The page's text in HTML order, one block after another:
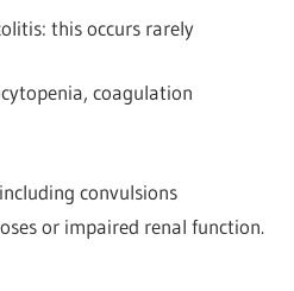
this occurs rarely
coagulation
convulsions
or impaired renal function.